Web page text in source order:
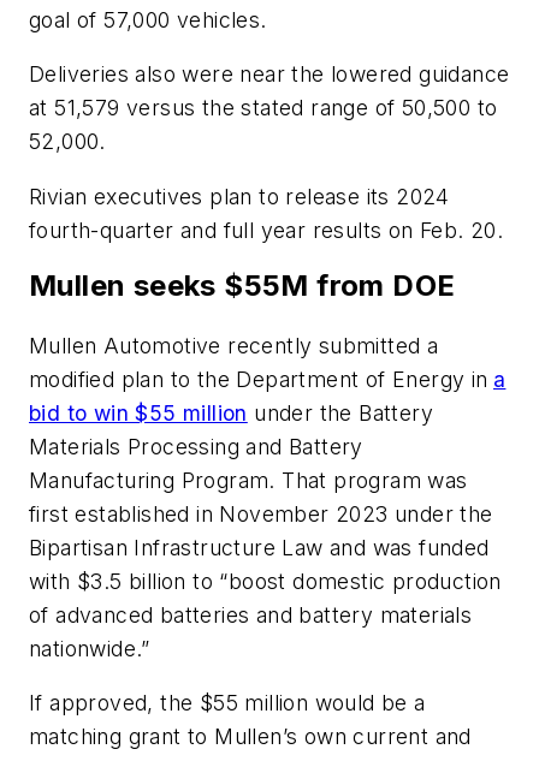
goal of 57,000 vehicles.
Deliveries also were near the lowered guidance
at 51,579 versus the stated range of 50,500 to
52,000.
Rivian executives plan to release its 2024
fourth-quarter and full year results on Feb. 20.
Mullen seeks $55M from DOE
Mullen Automotive recently submitted a
modified plan to the Department of Energy in a
bid to win $55 million under the Battery
Materials Processing and Battery
Manufacturing Program. That program was
first established in November 2023 under the
Bipartisan Infrastructure Law and was funded
with $3.5 billion to “boost domestic production
of advanced batteries and battery materials
nationwide.”
If approved, the $55 million would be a
matching grant to Mullen’s own current and